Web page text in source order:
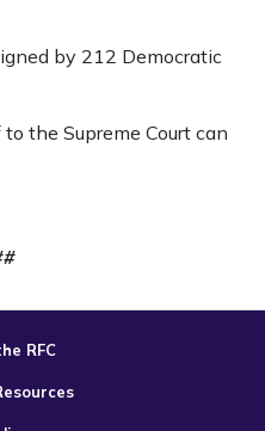
by 212 Democratic
the Supreme Court can
RFC